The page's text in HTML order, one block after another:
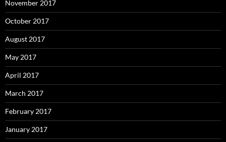
November 2017
October 2017
August 2017
May 2017
April 2017
March 2017
February 2017
January 2017